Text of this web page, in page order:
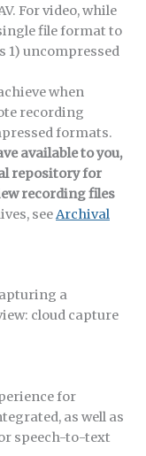
For video, while
file format to
1) uncompressed
when
recording
formats.
available to you,
repository for
recording files
seeArchival
a
cloud capture
for
as well as
speech-to-text